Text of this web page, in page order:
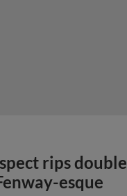
rips double
esque